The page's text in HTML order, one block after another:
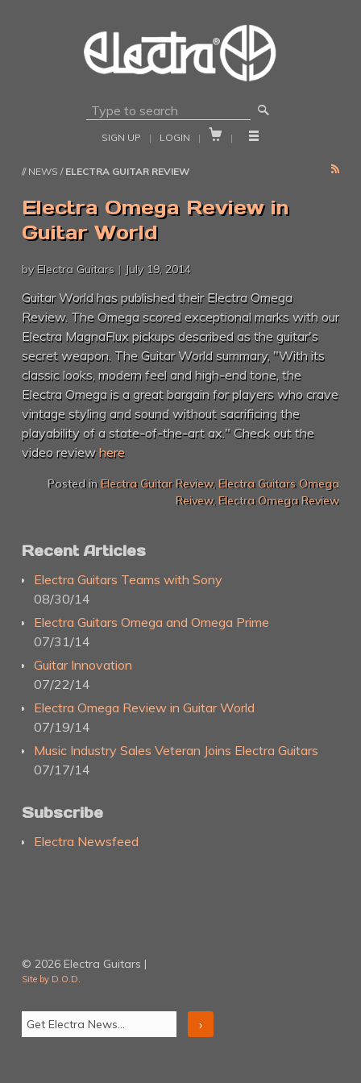
🔎
SIGN UP | LOGIN |  | 
// NEWS / ELECTRA GUITAR REVIEW RSS
Electra Omega Review in
Guitar World
by Electra Guitars | July 19, 2014
Guitar World has published their Electra Omega
Review. The Omega scored exceptional marks with our
Electra MagnaFlux pickups described as the guitar's
secret weapon. The Guitar World summary, "With its
classic looks, modern feel and high-end tone, the
Electra Omega is a great bargain for players who crave
vintage styling and sound without sacrificing the
playability of a state-of-the-art ax." Check out the
video reviewhere
Posted in Electra Guitar Review, Electra Guitars Omega
Reivew, Electra Omega Review
Recent Articles
Electra Guitars Teams with Sony
08/30/14
Electra Guitars Omega and Omega Prime
07/31/14
Guitar Innovation
07/22/14
Electra Omega Review in Guitar World
07/19/14
Music Industry Sales Veteran Joins Electra Guitars
07/17/14
Subscribe
Electra Newsfeed
© 2026 Electra Guitars |
Site by D.O.D.